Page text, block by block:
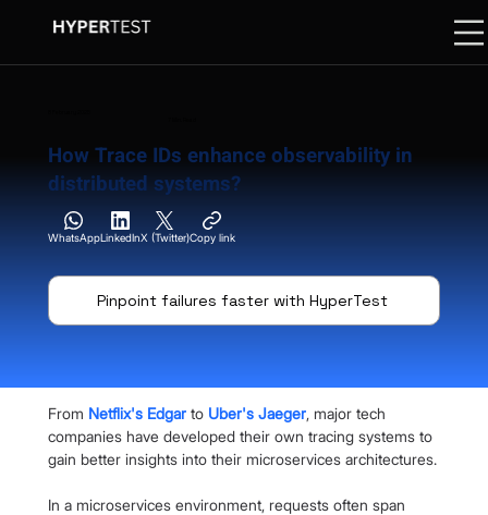
How Trace IDs enhance observability in
distributed systems?
WhatsAppLinkedInX (Twitter)Copy link
Pinpoint failures faster with HyperTest
From Netflix's Edgar to Uber's Jaeger, major tech
companies have developed their own tracing systems to
gain better insights into their microservices architectures.
In a microservices environment, requests often span